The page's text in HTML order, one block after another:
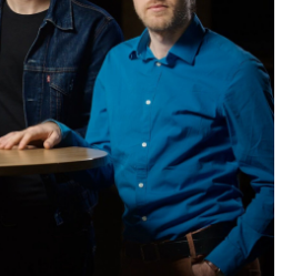
EMAIL
info@bmc.hu